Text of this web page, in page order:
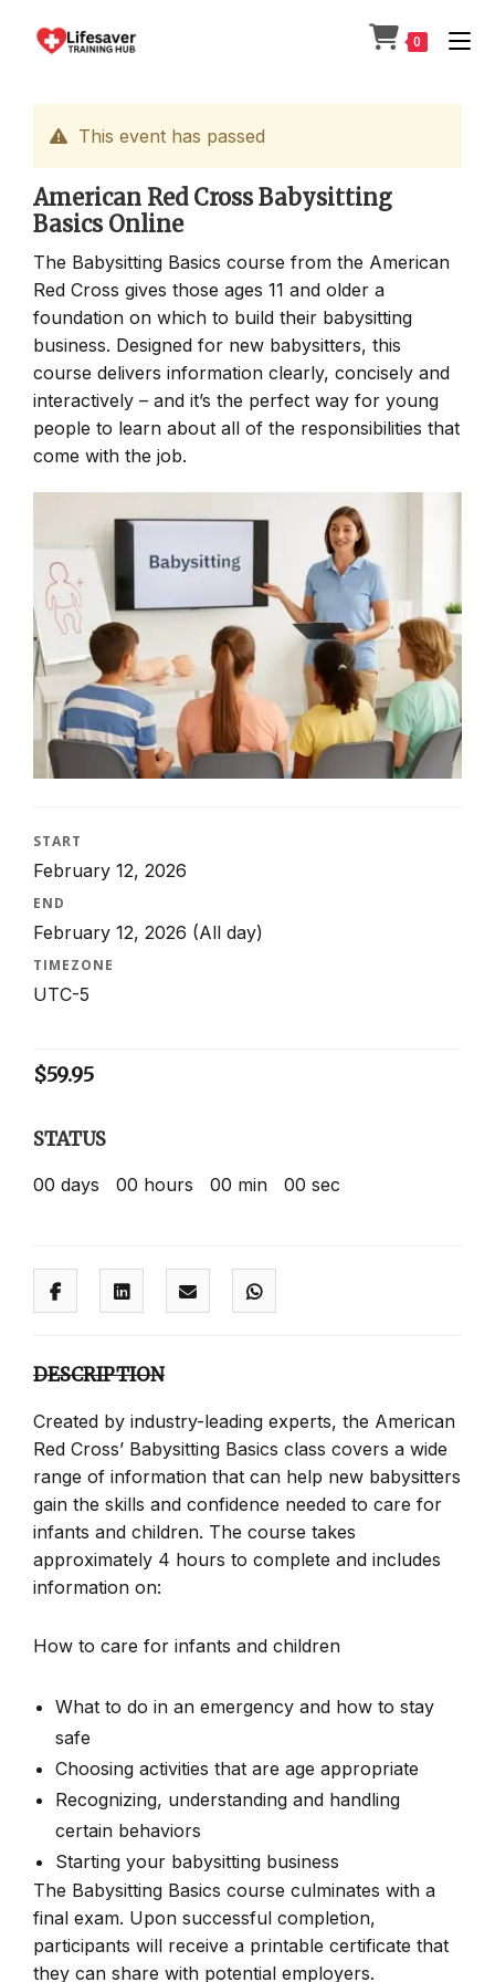
0
This event has passed
American Red Cross Babysitting
Basics Online
The Babysitting Basics course from the American
Red Cross gives those ages 11 and older a
foundation on which to build their babysitting
business. Designed for new babysitters, this
course delivers information clearly, concisely and
interactively – and it’s the perfect way for young
people to learn about all of the responsibilities that
come with the job.
START
February 12, 2026
END
February 12, 2026 (All day)
TIMEZONE
UTC-5
$59.95
STATUS
00 days 00 hours 00 min 00 sec
DESCRIPTION
Created by industry-leading experts, the American
Red Cross’ Babysitting Basics class covers a wide
range of information that can help new babysitters
gain the skills and confidence needed to care for
infants and children. The course takes
approximately 4 hours to complete and includes
information on:
How to care for infants and children
What to do in an emergency and how to stay
safe
Choosing activities that are age appropriate
Recognizing, understanding and handling
certain behaviors
Starting your babysitting business
The Babysitting Basics course culminates with a
final exam. Upon successful completion,
participants will receive a printable certificate that
they can share with potential employers.